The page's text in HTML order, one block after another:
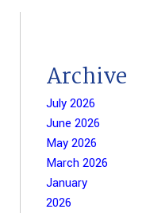
Archive
July 2026
June 2026
May 2026
March 2026
January
2026